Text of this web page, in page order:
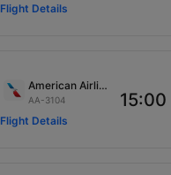
Flight Details
American Airlines
AA-3104
Flight Details
15:00